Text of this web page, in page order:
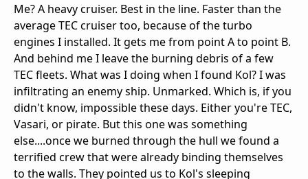
Me? A heavy cruiser. Best in the line. Faster than the
average TEC cruiser too, because of the turbo
engines I installed. It gets me from point A to point B.
And behind me I leave the burning debris of a few
TEC fleets. What was I doing when I found Kol? I was
infiltrating an enemy ship. Unmarked. Which is, if you
didn't know, impossible these days. Either you're TEC,
Vasari, or pirate. But this one was something
else....once we burned through the hull we found a
terrified crew that were already binding themselves
to the walls. They pointed us to Kol's sleeping